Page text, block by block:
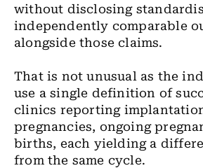
without disclosing
independently comparable
alongside those claims.
That is not unusual as the
use a single definition of
clinics reporting
pregnancies, ongoing
births, each yielding a
from the same cycle.